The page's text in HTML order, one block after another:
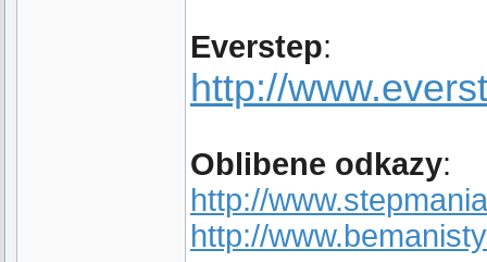
Everstep:
http://
Oblibene odkazy:
http://
http://